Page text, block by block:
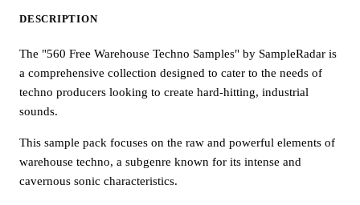
DESCRIPTION
The "560 Free Warehouse Techno Samples" by SampleRadar is
a comprehensive collection designed to cater to the needs of
techno producers looking to create hard-hitting, industrial
sounds.
This sample pack focuses on the raw and powerful elements of
warehouse techno, a subgenre known for its intense and
cavernous sonic characteristics.